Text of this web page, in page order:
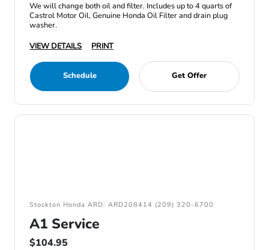
We will change both oil and filter. Includes up to 4 quarts of
Castrol Motor Oil, Genuine Honda Oil Filter and drain plug
washer.
VIEW DETAILS
PRINT
Schedule Get Offer
Stockton Honda ARD: ARD208414 (209) 320-6700
A1 Service
$104.95